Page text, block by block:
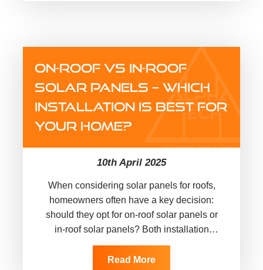
ON-ROOF VS IN-ROOF
SOLAR PANELS – WHICH
INSTALLATION IS BEST FOR
YOUR HOME?
10th April 2025
When considering solar panels for roofs,
homeowners often have a key decision:
should they opt for on-roof solar panels or
in-roof solar panels? Both installation
methods have advantages, but which…
Read More